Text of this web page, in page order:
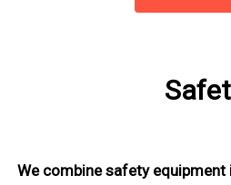
We combine safety